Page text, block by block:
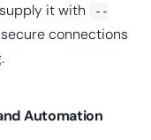
it with
--
connections
Automation